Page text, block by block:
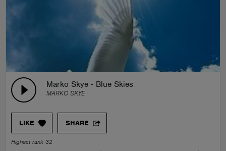
Marko Skye - Blue Skies
MARKO SKYE
LIKE SHARE
Highest rank 32